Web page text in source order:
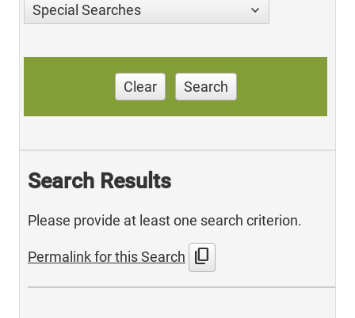
Special Searches
Clear Search
Search Results
Please provide at least one search criterion.
Permalink for this Search content_copy